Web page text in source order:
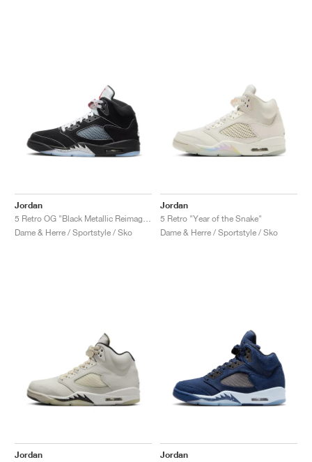
Jordan
5 Retro OG "Black Metallic Reimagined"
Dame & Herre / Sportstyle / Sko
Jordan
5 Retro "Year of the Snake"
Dame & Herre / Sportstyle / Sko
Jordan
Jordan